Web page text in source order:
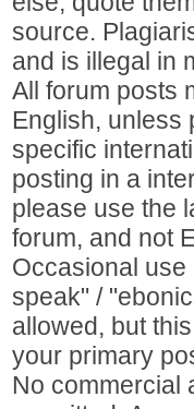
source.
and is illegal in
All forum posts
English, unless
specific
posting in a
please use the
forum, and not
Occasional use
speak" /
allowed, but
your primary
No commercial